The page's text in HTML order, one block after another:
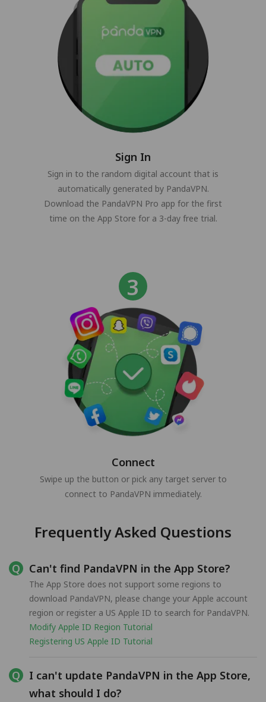
Sign In
Sign in to the random digital account that is
automatically generated by PandaVPN.
Download the PandaVPN Pro app for the first
time on the App Store for a 3-day free trial.
Connect
Swipe up the button or pick any target server to
connect to PandaVPN immediately.
Frequently Asked Questions
Can't find PandaVPN in the App Store?
The App Store does not support some regions to
download PandaVPN, please change your Apple account
region or register a US Apple ID to search for PandaVPN.
Modify Apple ID Region Tutorial
Registering US Apple ID Tutorial
I can't update PandaVPN in the App Store,
what should I do?